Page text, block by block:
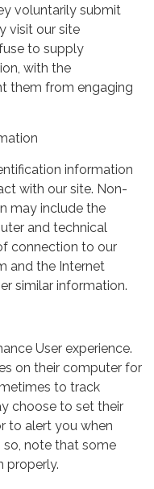
voluntarily submit
visit our site
to supply
with the
them from engaging
information
with our site. Non-
may include the
and technical
connection to our
and the Internet
similar information.
User experience.
on their computer for
to track
choose to set their
to alert you when
so, note that some
properly.